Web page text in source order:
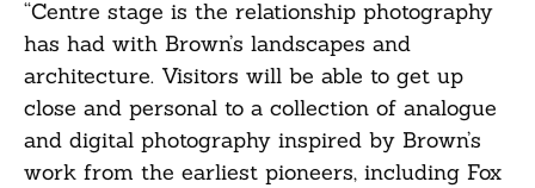
“Centre stage is the relationship photography
has had with Brown’s landscapes and
architecture. Visitors will be able to get up
close and personal to a collection of analogue
and digital photography inspired by Brown’s
work from the earliest pioneers, including Fox